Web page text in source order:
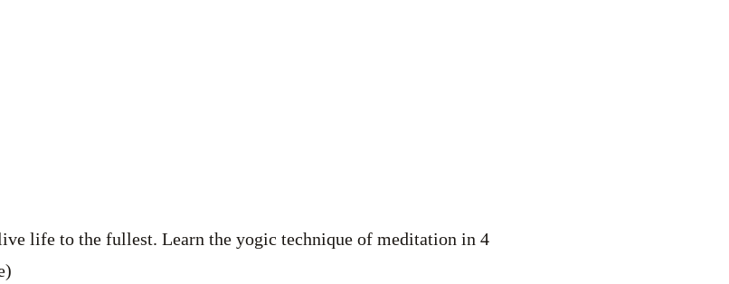
life to the fullest. Learn the yogic technique of meditation in 4